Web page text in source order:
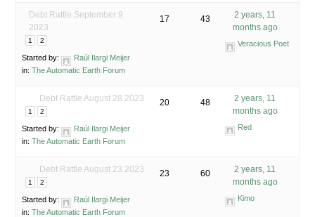
Debt Rattle September 9
2023
1 2
Started by:
Raúl Ilargi Meijer
in: The Automatic Earth Forum
17 43
2 years, 11
months ago
Veracious Poet
Debt Rattle August 28 2023
1 2
Started by:
Raúl Ilargi Meijer
in: The Automatic Earth Forum
20 48
2 years, 11
months ago
Red
Debt Rattle August 23 2023
1 2
Started by:
Raúl Ilargi Meijer
in: The Automatic Earth Forum
23 60
2 years, 11
months ago
Kimo